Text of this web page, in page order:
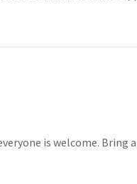
is welcome.